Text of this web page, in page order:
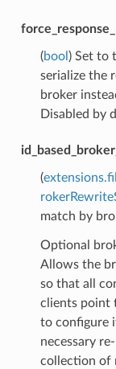
(bool ) Set to
serialize the
broker
Disabled by
(
match by
Optional
Allows the
so that all
clients point
to configure
necessary
collection of